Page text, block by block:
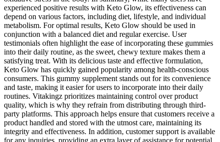
experienced positive results with Keto Glow, its effectiveness can
depend on various factors, including diet, lifestyle, and individual
metabolism. For optimal results, Keto Glow should be used in
conjunction with a balanced diet and regular exercise. User
testimonials often highlight the ease of incorporating these gummies
into their daily routine, as the sweet, chewy texture makes them a
satisfying treat. With its delicious taste and effective formulation,
Keto Glow has quickly gained popularity among health-conscious
consumers. This gummy supplement stands out for its convenience
and taste, making it easier for users to incorporate into their daily
routines. Vitakingz prioritizes maintaining control over product
quality, which is why they refrain from distributing through third-
party platforms. This approach helps ensure that customers receive a
product handled and stored with the utmost care, maintaining its
integrity and effectiveness. In addition, customer support is available